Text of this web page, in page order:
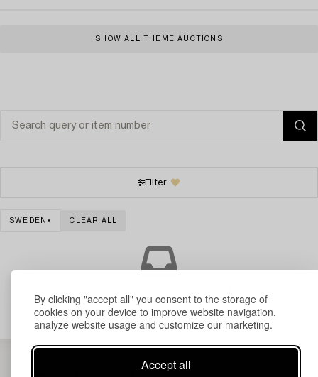
By clicking "accept all" you consent to the storage of
cookies on your device to improve website navigation,
analyze website usage and customize our marketing.
Accept all
SHOW ALL THEME AUCTIONS
Filter
SWEDEN CLEAR ALL